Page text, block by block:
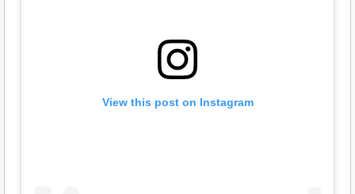
View this post on Instagram